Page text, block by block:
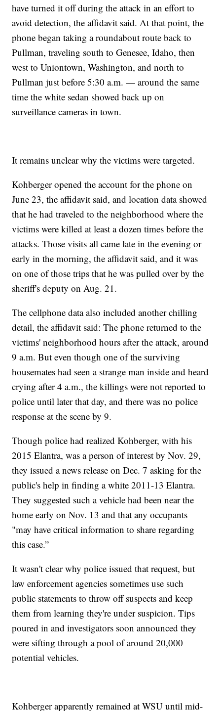
have turned it off during the attack in an effort to
avoid detection, the affidavit said. At that point, the
phone began taking a roundabout route back to
Pullman, traveling south to Genesee, Idaho, then
west to Uniontown, Washington, and north to
Pullman just before 5:30 a.m. — around the same
time the white sedan showed back up on
surveillance cameras in town.
It remains unclear why the victims were targeted.
Kohberger opened the account for the phone on
June 23, the affidavit said, and location data showed
that he had traveled to the neighborhood where the
victims were killed at least a dozen times before the
attacks. Those visits all came late in the evening or
early in the morning, the affidavit said, and it was
on one of those trips that he was pulled over by the
sheriff's deputy on Aug. 21.
The cellphone data also included another chilling
detail, the affidavit said: The phone returned to the
victims' neighborhood hours after the attack, around
9 a.m. But even though one of the surviving
housemates had seen a strange man inside and heard
crying after 4 a.m., the killings were not reported to
police until later that day, and there was no police
response at the scene by 9.
Though police had realized Kohberger, with his
2015 Elantra, was a person of interest by Nov. 29,
they issued a news release on Dec. 7 asking for the
public's help in finding a white 2011-13 Elantra.
They suggested such a vehicle had been near the
home early on Nov. 13 and that any occupants
"may have critical information to share regarding
this case.”
It wasn't clear why police issued that request, but
law enforcement agencies sometimes use such
public statements to throw off suspects and keep
them from learning they're under suspicion. Tips
poured in and investigators soon announced they
were sifting through a pool of around 20,000
potential vehicles.
Kohberger apparently remained at WSU until mid-